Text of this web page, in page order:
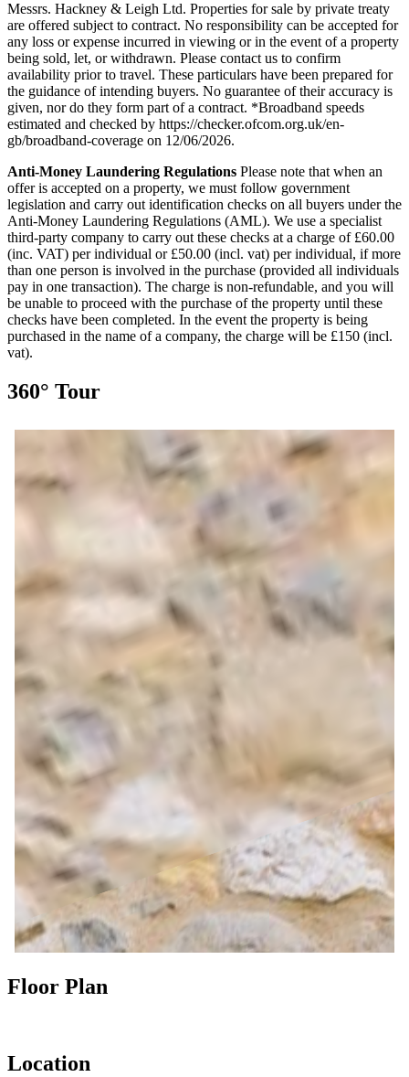
Messrs. Hackney & Leigh Ltd. Properties for sale by private treaty
are offered subject to contract. No responsibility can be accepted for
any loss or expense incurred in viewing or in the event of a property
being sold, let, or withdrawn. Please contact us to confirm
availability prior to travel. These particulars have been prepared for
the guidance of intending buyers. No guarantee of their accuracy is
given, nor do they form part of a contract. *Broadband speeds
estimated and checked by https://checker.ofcom.org.uk/en-
gb/broadband-coverage on 12/06/2026.
Anti-Money Laundering Regulations Please note that when an
offer is accepted on a property, we must follow government
legislation and carry out identification checks on all buyers under the
Anti-Money Laundering Regulations (AML). We use a specialist
third-party company to carry out these checks at a charge of £60.00
(inc. VAT) per individual or £50.00 (incl. vat) per individual, if more
than one person is involved in the purchase (provided all individuals
pay in one transaction). The charge is non-refundable, and you will
be unable to proceed with the purchase of the property until these
checks have been completed. In the event the property is being
purchased in the name of a company, the charge will be £150 (incl.
vat).
360° Tour
Floor Plan
Location